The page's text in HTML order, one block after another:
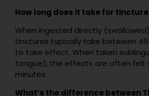
How long does it take for
When ingested directly
tinctures typically take between
to take effect. When taken
tongue), the effects are often felt
minutes.
What’s the difference between